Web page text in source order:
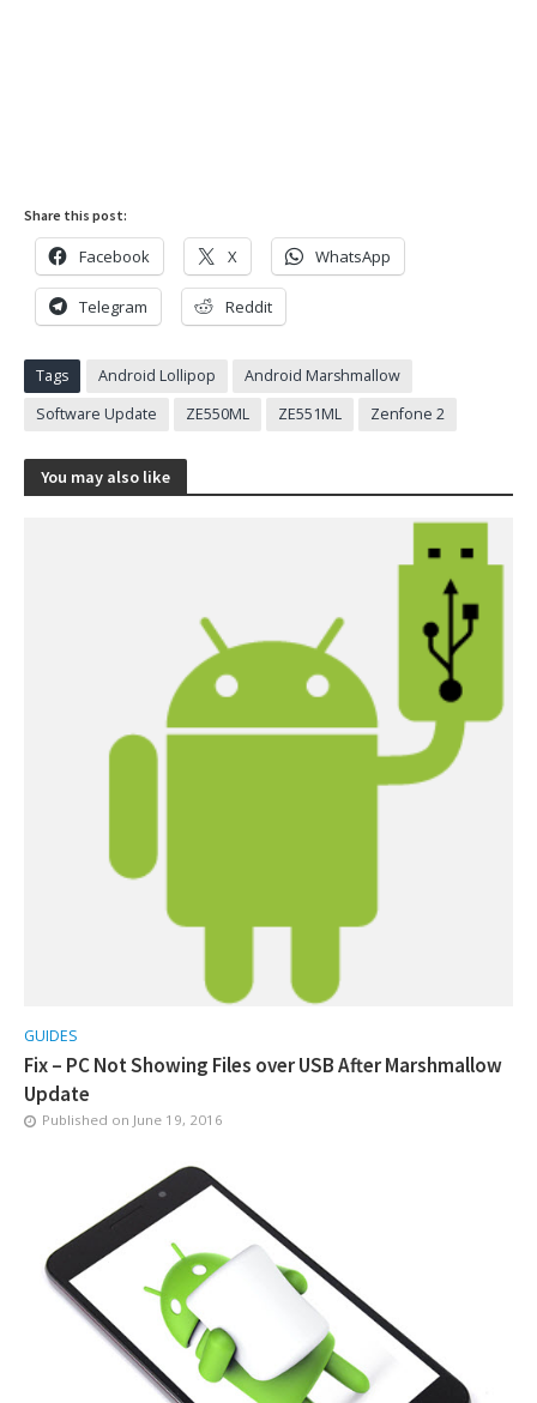
Share this post:
Facebook X WhatsApp
Telegram Reddit
Tags Android Lollipop
Android Marshmallow
Software Update
ZE550ML ZE551ML Zenfone 2
You may also like
GUIDES
Fix – PC Not Showing Files over USB After Marshmallow
Update
Published on June 19, 2016